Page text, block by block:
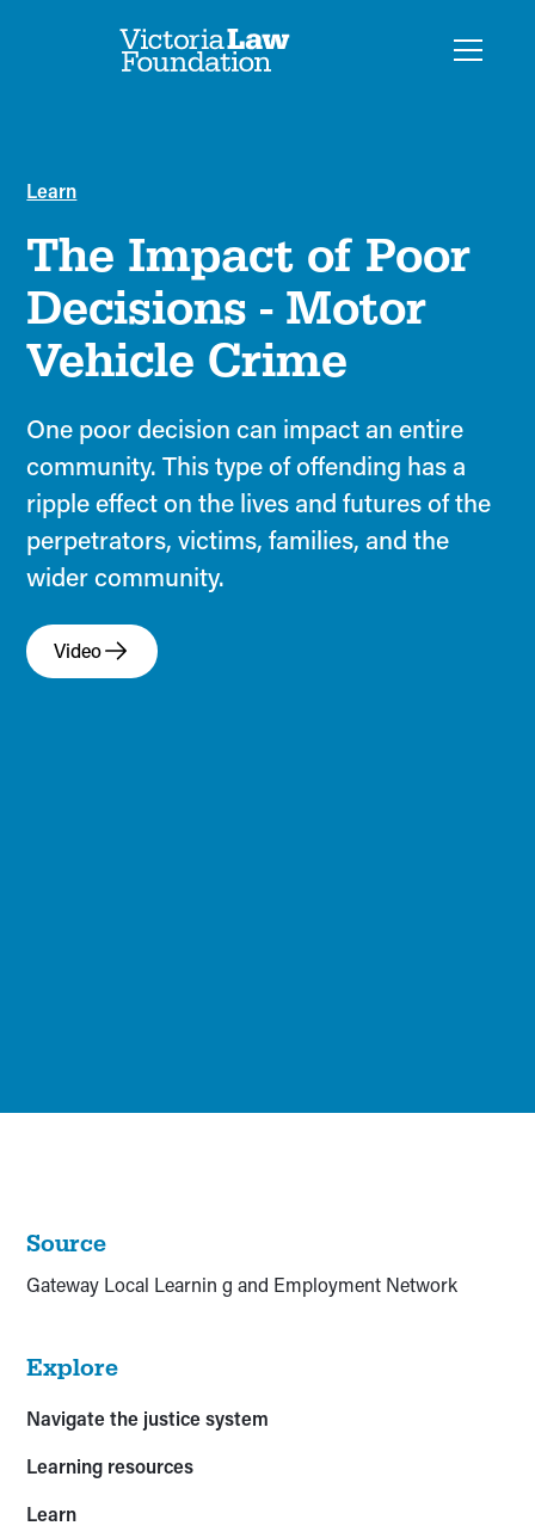
Learn
The Impact of Poor
Decisions - Motor
Vehicle Crime
One poor decision can impact an entire
community. This type of offending has a
ripple effect on the lives and futures of the
perpetrators, victims, families, and the
wider community.
Video
Source
Gateway Local Learnin g and Employment Network
Explore
Navigate the justice system
Learning resources
Learn